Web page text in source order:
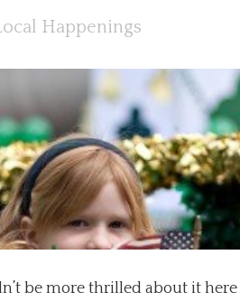
Happenings
be more thrilled about it here